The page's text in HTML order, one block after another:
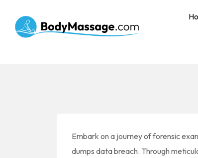
Embark on a journey of forensic
dumps data breach. Through